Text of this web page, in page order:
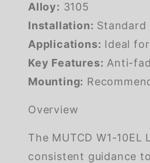
Alloy: 3105
Installation: Standard
Applications: Ideal
Key Features: Anti-
Mounting:
Overview
The MUTCD W1-
consistent guidance